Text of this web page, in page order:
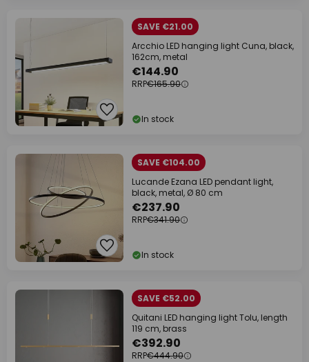
SAVE €21.00
Arcchio LED hanging light Cuna, black,
162cm, metal
€144.90
RRP€165.90
In stock
SAVE €104.00
Lucande Ezana LED pendant light,
black, metal, Ø 80 cm
€237.90
RRP€341.90
In stock
SAVE €52.00
Quitani LED hanging light Tolu, length
119 cm, brass
€392.90
RRP€444.90